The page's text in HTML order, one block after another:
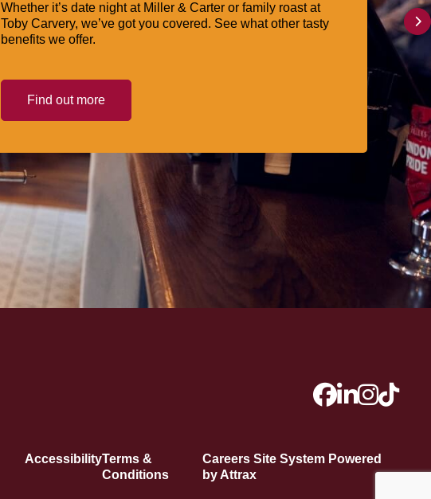
Whether it’s date night at Miller & Carter or family roast at
Toby Carvery, we’ve got you covered. See what other tasty
benefits we offer.
Find out more
AccessibilityTerms &
Conditions
Careers Site System Powered
by Attrax